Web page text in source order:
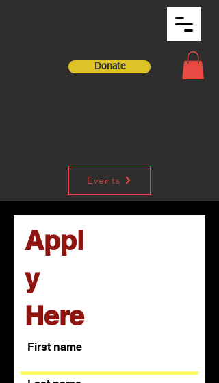
Donate
Events
Appl
y
Here
First name